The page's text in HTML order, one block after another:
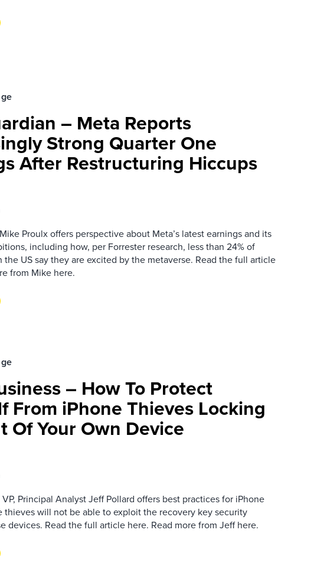
– Meta Reports
Strong Quarter One
After Restructuring Hiccups
Proulx offers perspective about Meta’s latest earnings and its
including how, per Forrester research, less than 24% of
US say they are excited by the metaverse. Read the full article
from Mike here.
– How To Protect
From iPhone Thieves Locking
Of Your Own Device
Principal Analyst Jeff Pollard offers best practices for iPhone
thieves will not be able to exploit the recovery key security
devices. Read the full article here. Read more from Jeff here.